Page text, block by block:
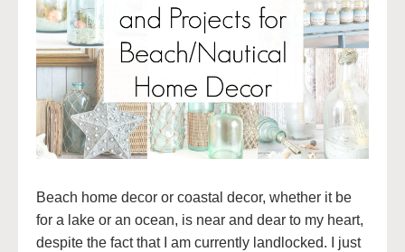
Beach home decor or coastal decor, whether it be
for a lake or an ocean, is near and dear to my heart,
despite the fact that I am currently landlocked. I just